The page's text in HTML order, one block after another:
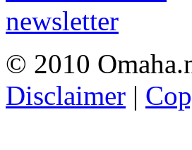
© 2010
Disclaimer |